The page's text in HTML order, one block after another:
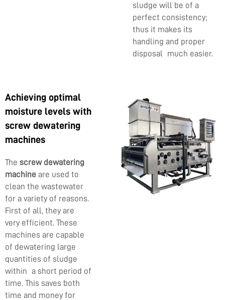
sludge will be of a
perfect consistency;
thus it makes its
handling and proper
disposal much easier.
Achieving optimal
moisture levels with
screw dewatering
machines
The screw dewatering
machine are used to
clean the wastewater
for a variety of reasons.
First of all, they are
very efficient. These
machines are capable
of dewatering large
quantities of sludge
within a short period of
time. This saves both
time and money for